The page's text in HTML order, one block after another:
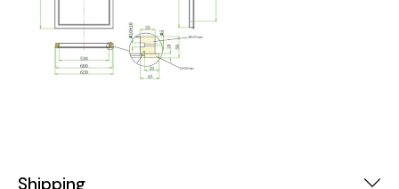
Shipping